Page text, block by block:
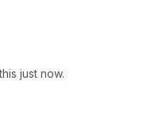
just now.